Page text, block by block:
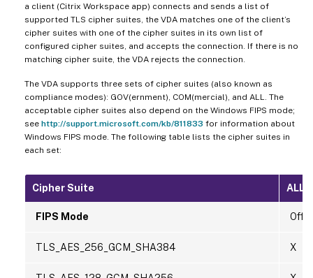
a client (Citrix Workspace app) connects and sends a list of
supported TLS cipher suites, the VDA matches one of the client’s
cipher suites with one of the cipher suites in its own list of
configured cipher suites, and accepts the connection. If there is no
matching cipher suite, the VDA rejects the connection.
The VDA supports three sets of cipher suites (also known as
compliance modes): GOV(ernment), COM(mercial), and ALL. The
acceptable cipher suites also depend on the Windows FIPS mode;
see http://support.microsoft.com/kb/811833 for information about
Windows FIPS mode. The following table lists the cipher suites in
each set:
Cipher Suite ALL
FIPS Mode Off
TLS_AES_256_GCM_SHA384 X